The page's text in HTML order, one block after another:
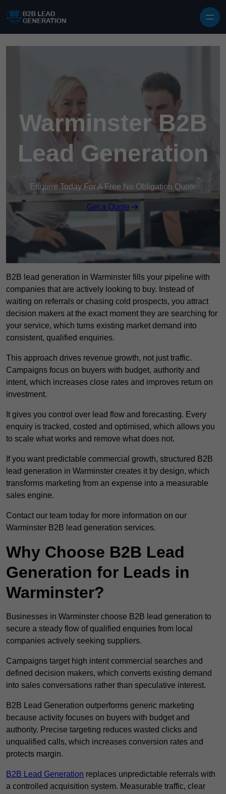
Warminster B2B
Lead Generation
Enquire Today For A Free No Obligation Quote
Get a Quote
B2B lead generation in Warminster fills your pipeline with
companies that are actively looking to buy. Instead of
waiting on referrals or chasing cold prospects, you attract
decision makers at the exact moment they are searching for
your service, which turns existing market demand into
consistent, qualified enquiries.
This approach drives revenue growth, not just traffic.
Campaigns focus on buyers with budget, authority and
intent, which increases close rates and improves return on
investment.
It gives you control over lead flow and forecasting. Every
enquiry is tracked, costed and optimised, which allows you
to scale what works and remove what does not.
If you want predictable commercial growth, structured B2B
lead generation in Warminster creates it by design, which
transforms marketing from an expense into a measurable
sales engine.
Contact our team today for more information on our
Warminster B2B lead generation services.
Why Choose B2B Lead
Generation for Leads in
Warminster?
Businesses in Warminster choose B2B lead generation to
secure a steady flow of qualified enquiries from local
companies actively seeking suppliers.
Campaigns target high intent commercial searches and
defined decision makers, which converts existing demand
into sales conversations rather than speculative interest.
B2B Lead Generation outperforms generic marketing
because activity focuses on buyers with budget and
authority. Precise targeting reduces wasted clicks and
unqualified calls, which increases conversion rates and
protects margin.
B2B Lead Generation replaces unpredictable referrals with
a controlled acquisition system. Measurable traffic, clear